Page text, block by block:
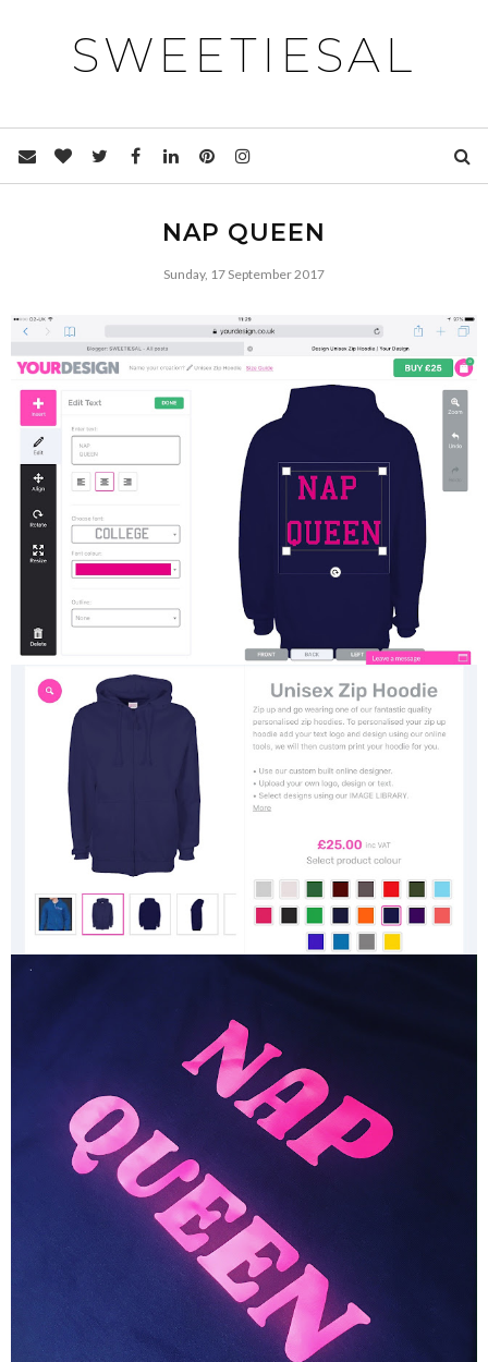
SWEETIESAL
NAP QUEEN
Sunday, 17 September 2017